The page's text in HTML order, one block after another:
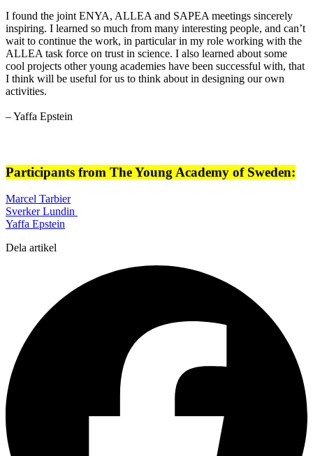
I found the joint ENYA, ALLEA and SAPEA meetings sincerely
inspiring. I learned so much from many interesting people, and can’t
wait to continue the work, in particular in my role working with the
ALLEA task force on trust in science. I also learned about some
cool projects other young academies have been successful with, that
I think will be useful for us to think about in designing our own
activities.
– Yaffa Epstein
Participants from The Young Academy of Sweden:
Marcel Tarbier
Sverker Lundin
Yaffa Epstein
Dela artikel